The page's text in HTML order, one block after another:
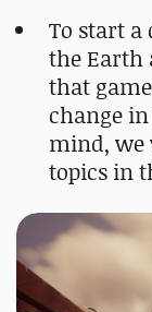
To start a
the Earth
that
change
mind, we
topics in